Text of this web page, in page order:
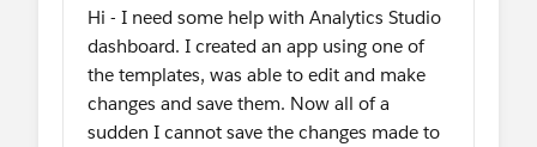
Hi - I need some help with Analytics Studio
dashboard. I created an app using one of
the templates, was able to edit and make
changes and save them. Now all of a
sudden I cannot save the changes made to